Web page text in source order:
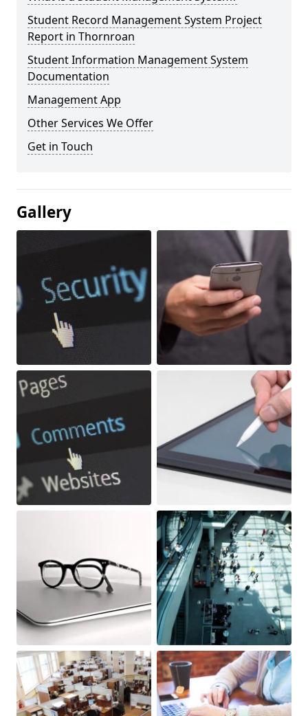
Student Record Management System Project
Report in Thornroan
Student Information Management System
Documentation
Management App
Other Services We Offer
Get in Touch
Gallery